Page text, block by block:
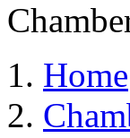
Home